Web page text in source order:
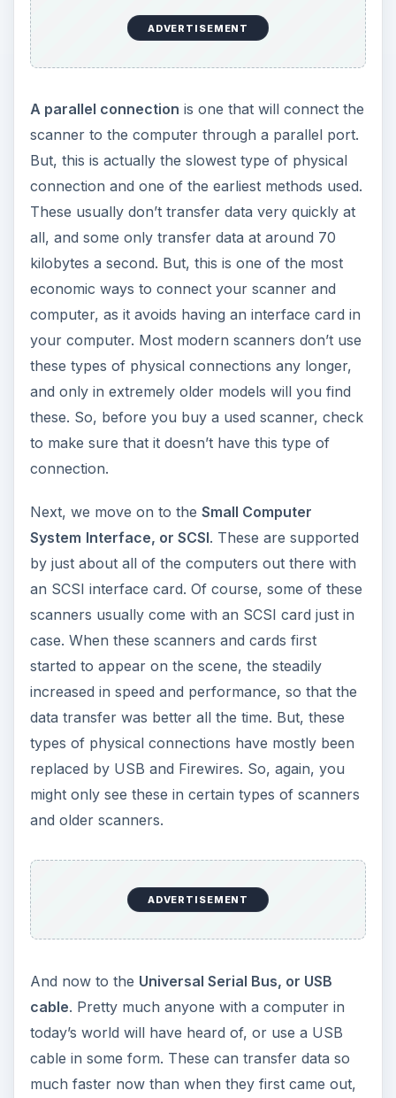
ADVERTISEMENT
A parallel connection is one that will connect the
scanner to the computer through a parallel port.
But, this is actually the slowest type of physical
connection and one of the earliest methods used.
These usually don’t transfer data very quickly at
all, and some only transfer data at around 70
kilobytes a second. But, this is one of the most
economic ways to connect your scanner and
computer, as it avoids having an interface card in
your computer. Most modern scanners don’t use
these types of physical connections any longer,
and only in extremely older models will you find
these. So, before you buy a used scanner, check
to make sure that it doesn’t have this type of
connection.
Next, we move on to the Small Computer
System Interface, or SCSI. These are supported
by just about all of the computers out there with
an SCSI interface card. Of course, some of these
scanners usually come with an SCSI card just in
case. When these scanners and cards first
started to appear on the scene, the steadily
increased in speed and performance, so that the
data transfer was better all the time. But, these
types of physical connections have mostly been
replaced by USB and Firewires. So, again, you
might only see these in certain types of scanners
and older scanners.
ADVERTISEMENT
And now to the Universal Serial Bus, or USB
cable. Pretty much anyone with a computer in
today’s world will have heard of, or use a USB
cable in some form. These can transfer data so
much faster now than when they first came out,